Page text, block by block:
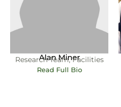
Alan Miner
Research Team, Facilities
Read Full Bio